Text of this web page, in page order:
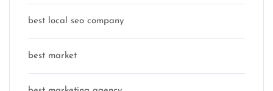
best local seo company
best market